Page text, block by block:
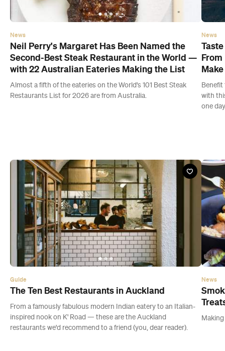
News
Neil Perry's Margaret Has Been Named the
Second-Best Steak Restaurant in the World —
with 22 Australian Eateries Making the List
Almost a fifth of the eateries on the World's 101 Best Steak
Restaurants List for 2026 are from Australia.
News
with
one
Guide
The Ten Best Restaurants in Auckland
From a famously fabulous modern Indian eatery to an Italian-
inspired nook on K' Road — these are the Auckland
restaurants we'd recommend to a friend (you, dear reader).
News